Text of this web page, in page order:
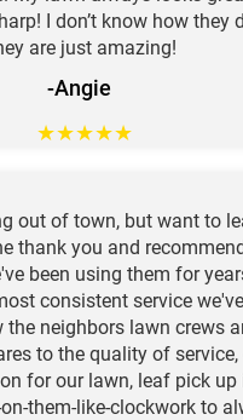
I don’t know how they
are just amazing!
-Angie
★★★★★
out of town, but want to
thank you and
been using them for
consistent service
the neighbors lawn crews
to the quality of service,
for our lawn, leaf pick up
them-like-clockwork to